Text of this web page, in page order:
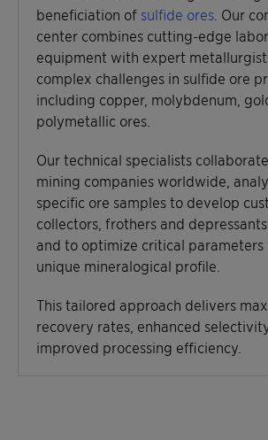
beneficiation of sulfide ores . Our
center combines cutting-edge
equipment with expert
complex challenges in sulfide ore
including copper, molybdenum,
polymetallic ores.
Our technical specialists
mining companies worldwide,
specific ore samples to develop
collectors, frothers and
and to optimize critical parameters
unique mineralogical profile.
This tailored approach delivers
recovery rates, enhanced
improved processing efficiency.